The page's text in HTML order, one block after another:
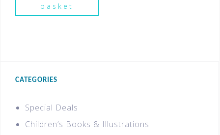
basket
CATEGORIES
Special Deals
Children’s Books & Illustrations